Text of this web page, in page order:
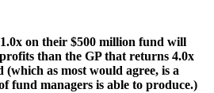
on their $500 million fund will
than the GP that returns 4.0x
as most would agree, is a
fund managers is able to produce.)